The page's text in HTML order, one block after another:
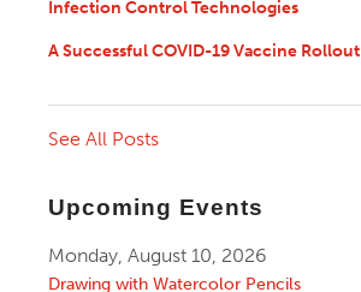
Infection Control Technologies
A Successful COVID-19 Vaccine Rollout
See All Posts
Upcoming Events
Monday, August 10, 2026
Drawing with Watercolor Pencils